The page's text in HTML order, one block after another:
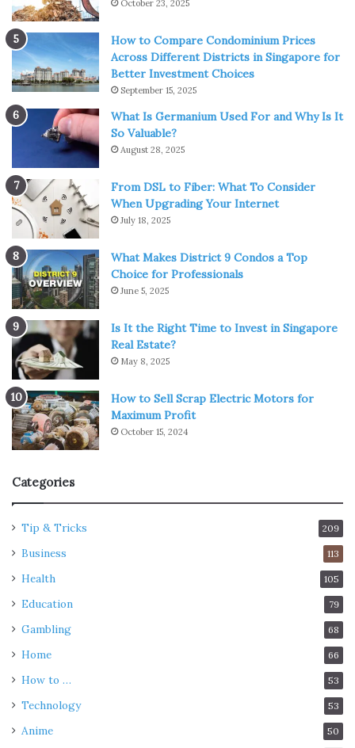
October 23, 2025
How to Compare Condominium Prices
Across Different Districts in Singapore for
Better Investment Choices
September 15, 2025
What Is Germanium Used For and Why Is It
So Valuable?
August 28, 2025
From DSL to Fiber: What To Consider
When Upgrading Your Internet
July 18, 2025
What Makes District 9 Condos a Top
Choice for Professionals
June 5, 2025
Is It the Right Time to Invest in Singapore
Real Estate?
May 8, 2025
How to Sell Scrap Electric Motors for
Maximum Profit
October 15, 2024
Categories
Tip & Tricks 209
Business 113
Health 105
Education 79
Gambling 68
Home 66
How to … 53
Technology 53
Anime 50